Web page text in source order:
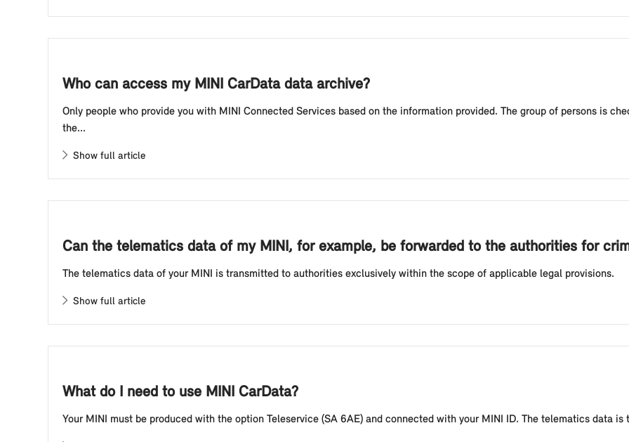
Who can access my MINI CarData data archive?
Only people who provide you with MINI Connected Services based on the information provided. The group of persons is
the...
Show full article
Can the telematics data of my MINI, for example, be forwarded to the authorities for
The telematics data of your MINI is transmitted to authorities exclusively within the scope of applicable legal provisions.
Show full article
What do I need to use MINI CarData?
Your MINI must be produced with the option Teleservice (SA 6AE) and connected with your MINI ID. The telematics data is